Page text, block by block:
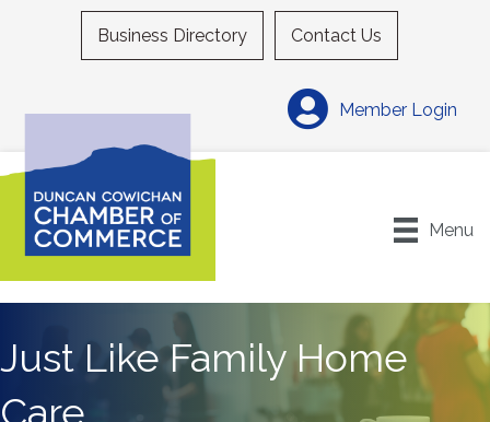
Business Directory Contact Us
Member Login
Menu
Just Like Family Home
Care